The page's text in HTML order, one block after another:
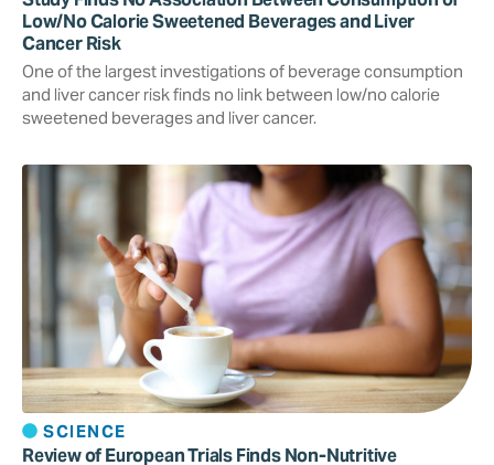
Low/No Calorie Sweetened Beverages and Liver
Cancer Risk
One of the largest investigations of beverage consumption
and liver cancer risk finds no link between low/no calorie
sweetened beverages and liver cancer.
SCIENCE
Review of European Trials Finds Non-Nutritive